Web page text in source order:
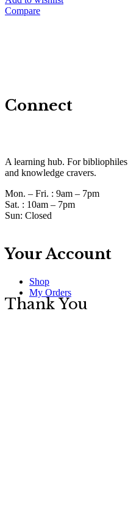
Compare
Connect
A learning hub. For bibliophiles
and knowledge cravers.
Mon. – Fri. : 9am – 7pm
Sat. : 10am – 7pm
Sun: Closed
Your Account
Shop
My Orders
Thank You